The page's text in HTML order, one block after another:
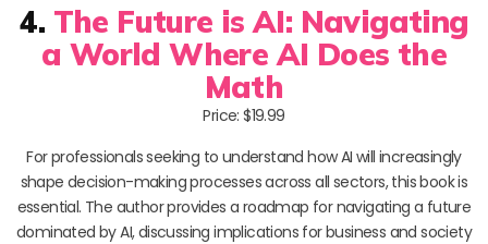
4. The Future is AI: Navigating
a World Where AI Does the
Math
Price: $19.99
For professionals seeking to understand how AI will increasingly
shape decision-making processes across all sectors, this book is
essential. The author provides a roadmap for navigating a future
dominated by AI, discussing implications for business and society